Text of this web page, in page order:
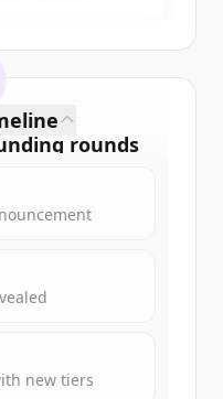
rounds
all
.
すか？ サインイン
new tiers